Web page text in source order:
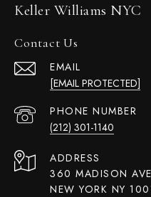
Keller Williams NYC
Contact Us
EMAIL
[EMAIL PROTECTED]
PHONE NUMBER
(212) 301-1140
ADDRESS
360 MADISON
NEW YORK NY